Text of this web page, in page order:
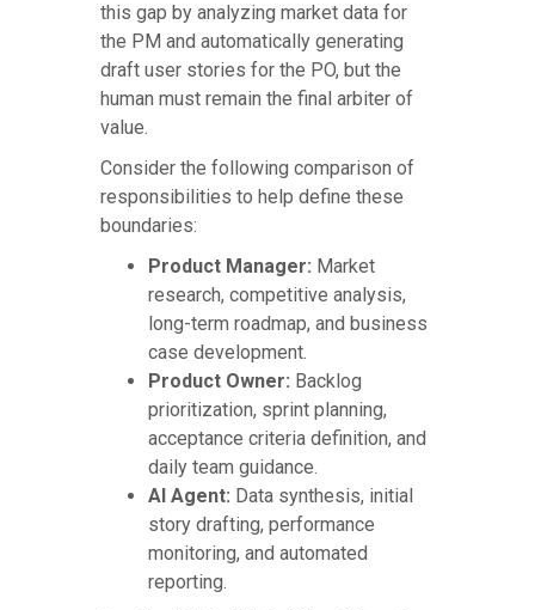
this gap by analyzing market data for
the PM and automatically generating
draft user stories for the PO, but the
human must remain the final arbiter of
value.
Consider the following comparison of
responsibilities to help define these
boundaries:
Product Manager: Market
research, competitive analysis,
long-term roadmap, and business
case development.
Product Owner: Backlog
prioritization, sprint planning,
acceptance criteria definition, and
daily team guidance.
AI Agent: Data synthesis, initial
story drafting, performance
monitoring, and automated
reporting.